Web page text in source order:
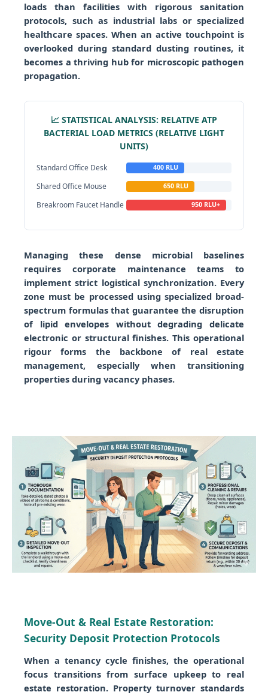
loads than facilities with rigorous sanitation
protocols, such as industrial labs or specialized
healthcare spaces. When an active touchpoint is
overlooked during standard dusting routines, it
becomes a thriving hub for microscopic pathogen
propagation.
📈 STATISTICAL ANALYSIS: RELATIVE ATP
BACTERIAL LOAD METRICS (RELATIVE LIGHT
UNITS)
Standard Office Desk 400 RLU
Shared Office Mouse 650 RLU
Breakroom Faucet Handle 950 RLU+
Managing these dense microbial baselines
requires corporate maintenance teams to
implement strict logistical synchronization. Every
zone must be processed using specialized broad-
spectrum formulas that guarantee the disruption
of lipid envelopes without degrading delicate
electronic or structural finishes. This operational
rigour forms the backbone of real estate
management, especially when transitioning
properties during vacancy phases.
Move-Out & Real Estate Restoration:
Security Deposit Protection Protocols
When a tenancy cycle finishes, the operational
focus transitions from surface upkeep to real
estate restoration. Property turnover standards